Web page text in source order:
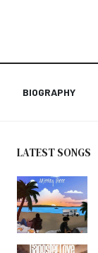
BIOGRAPHY
LATEST SONGS